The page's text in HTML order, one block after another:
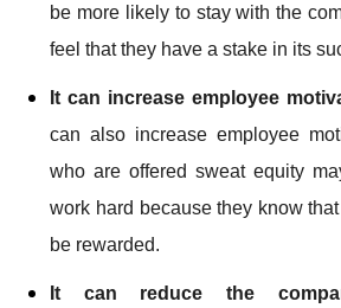
be more likely to stay with the
feel that they have a stake in its
It can increase employee
can also increase employee
who are offered sweat equity
work hard because they know that
be rewarded.
It can reduce the